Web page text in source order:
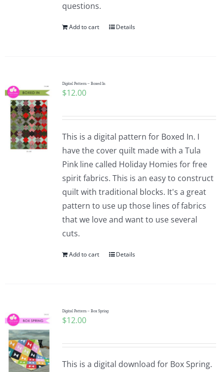
questions.
Add to cart Details
Digital Pattern – Boxed In
$12.00
This is a digital pattern for Boxed In. I
have the cover quilt made with a Tula
Pink line called Holiday Homies for free
spirit fabrics. This is an easy to construct
quilt with traditional blocks. It's a great
pattern to use up those lines of fabrics
that we love and want to use several
cuts.
Add to cart Details
Digital Pattern – Box Spring
$12.00
This is a digital download for Box Spring.